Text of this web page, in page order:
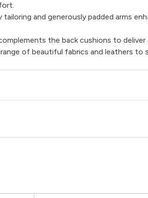
tailoring and generously padded arms
the back cushions to
of beautiful fabrics and leathers to